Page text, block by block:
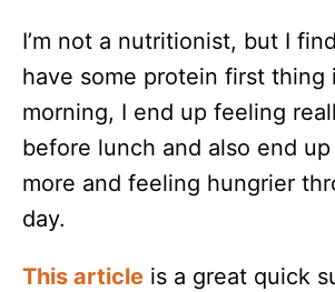
I’m not a nutritionist, but I
have some protein first thing
morning, I end up feeling
before lunch and also end
more and feeling hungrier
day.
This article is a great quick